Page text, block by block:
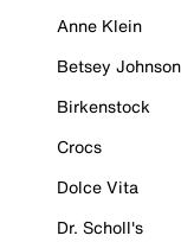
Anne Klein
Betsey Johnson
Birkenstock
Crocs
Dolce Vita
Dr. Scholl's